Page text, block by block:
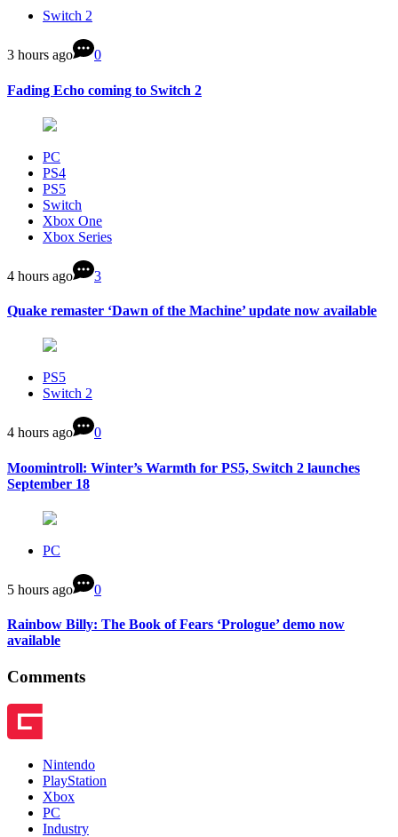
Switch 2
3 hours ago 0
Fading Echo coming to Switch 2
PC
PS4
PS5
Switch
Xbox One
Xbox Series
4 hours ago 3
Quake remaster ‘Dawn of the Machine’ update now available
PS5
Switch 2
4 hours ago 0
Moomintroll: Winter’s Warmth for PS5, Switch 2 launches
September 18
PC
5 hours ago 0
Rainbow Billy: The Book of Fears ‘Prologue’ demo now
available
Comments
Nintendo
PlayStation
Xbox
PC
Industry